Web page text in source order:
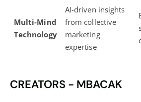
Multi-Mind
Technology
AI-driven insights
from collective
marketing
expertise
CREATORS - MBACAK